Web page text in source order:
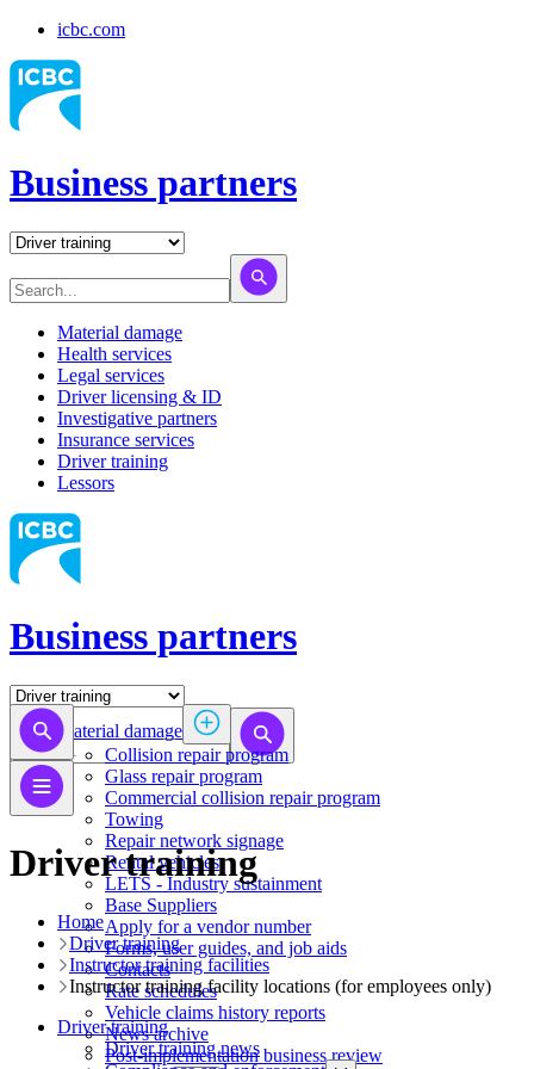
icbc.com
Business partners
Material damage
Health services
Legal services
Driver licensing & ID
Investigative partners
Insurance services
Driver training
Lessors
Business partners
Material damage
Collision repair program
​​​​​​​​​​​​​​​​​​​​​​​​​​Glass repair program
Commercial collision repair program
Towing
Repair network signage
Rental vehicles
LETS - Industry sustainment
Base Suppliers
​​​​​​​Apply for a vendor number
Forms, user guides, and job aids
Contacts
Rate schedules
Vehicle claims history reports
News archive
Post-implementation business review
Driver training
Home
Driver training
Instructor training facilities
​​​Instructor training facility locations (for employees only)
Driver training
Driver training news